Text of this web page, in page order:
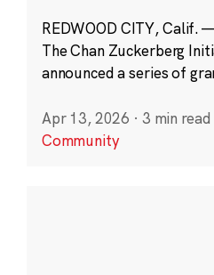
REDWOOD CITY, Calif.
The Chan Zuckerberg
announced a series of
Apr 13, 2026 · 3 min read
Community